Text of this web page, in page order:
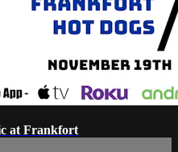
at Frankfort